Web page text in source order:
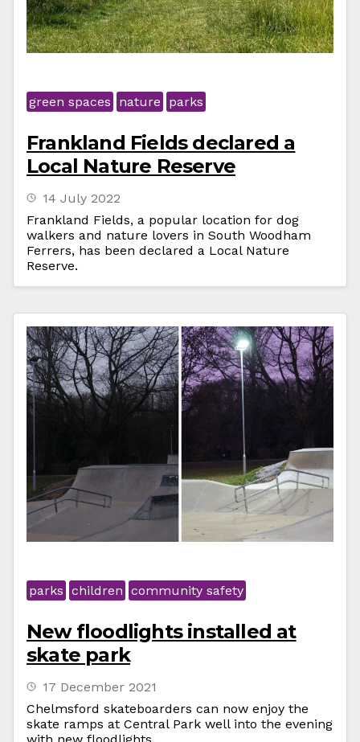
green spaces nature parks
Frankland Fields declared a
Local Nature Reserve
14 July 2022
Frankland Fields, a popular location for dog
walkers and nature lovers in South Woodham
Ferrers, has been declared a Local Nature
Reserve.
parks children community safety
New floodlights installed at
skate park
17 December 2021
Chelmsford skateboarders can now enjoy the
skate ramps at Central Park well into the evening